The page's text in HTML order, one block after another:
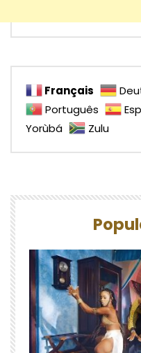
Français
Português
Yorùbá
Zulu